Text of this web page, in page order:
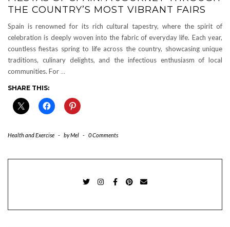
THE COUNTRY’S MOST VIBRANT FAIRS
Spain is renowned for its rich cultural tapestry, where the spirit of
celebration is deeply woven into the fabric of everyday life. Each year,
countless fiestas spring to life across the country, showcasing unique
traditions, culinary delights, and the infectious enthusiasm of local
communities. For …
SHARE THIS:
Health and Exercise - byMel - 0 Comments